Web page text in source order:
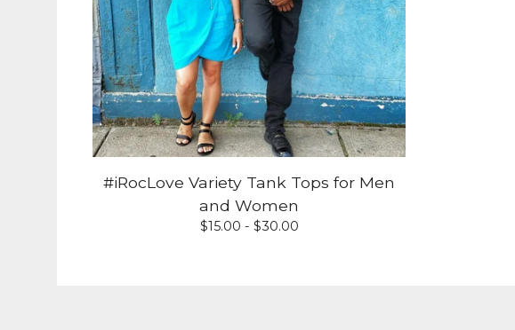
#iRocLove Variety Tank Tops for Men
and Women
$15.00 - $30.00